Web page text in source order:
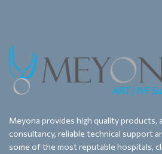
Meyona provides high quality products,
consultancy, reliable technical support
some of the most reputable hospitals,